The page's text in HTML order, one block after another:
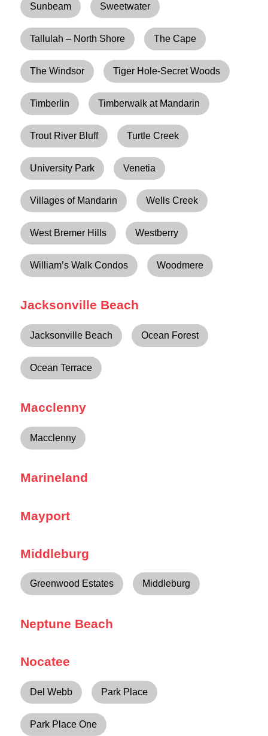
Sunbeam Sweetwater
Tallulah – North Shore The Cape
The Windsor Tiger Hole-Secret Woods
Timberlin Timberwalk at Mandarin
Trout River Bluff Turtle Creek
University Park Venetia
Villages of Mandarin Wells Creek
West Bremer Hills Westberry
William’s Walk Condos Woodmere
Jacksonville Beach
Jacksonville Beach Ocean Forest
Ocean Terrace
Macclenny
Macclenny
Marineland
Mayport
Middleburg
Greenwood Estates Middleburg
Neptune Beach
Nocatee
Del Webb Park Place
Park Place One